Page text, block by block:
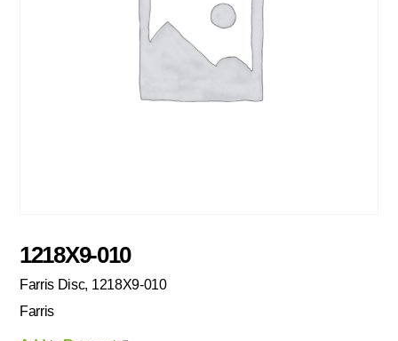
1218X9-010
Farris Disc, 1218X9-010
Farris